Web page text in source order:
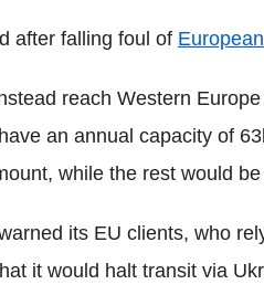
after falling foul of
reach Western Europe
an annual capacity of
while the rest would
its EU clients, who
it would halt transit via